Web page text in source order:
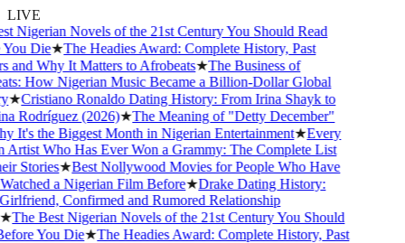
LIVE
Nigerian Novels of the 21st Century You Should Read
Die★The Headies Award: Complete History, Past
Why It Matters to Afrobeats★The Business of
How Nigerian Music Became a Billion-Dollar Global
Cristiano Ronaldo Dating History: From Irina Shayk to
Rodríguez (2026)★The Meaning of "Detty December"
It's the Biggest Month in Nigerian Entertainment★Every
Who Has Ever Won a Grammy: The Complete List
Stories★Best Nollywood Movies for People Who Have
a Nigerian Film Before★Drake Dating History:
Confirmed and Rumored Relationship
The Best Nigerian Novels of the 21st Century You Should
You Die★The Headies Award: Complete History, Past